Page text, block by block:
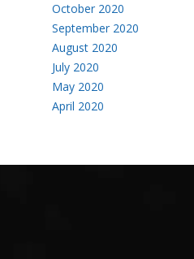
October 2020
September 2020
August 2020
July 2020
May 2020
April 2020